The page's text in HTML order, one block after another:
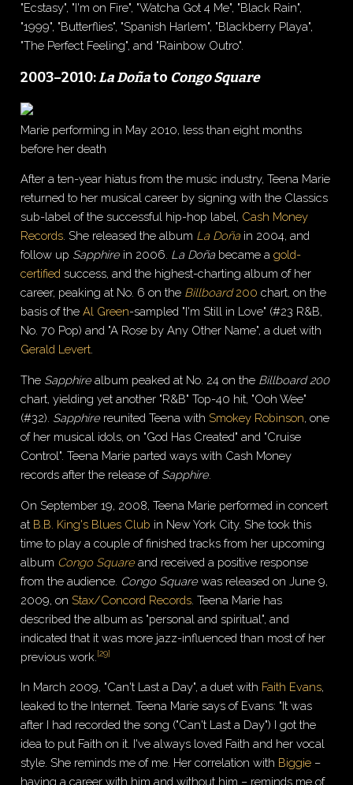
"Ecstasy", "I'm on Fire", "Watcha Got 4 Me", "Black Rain",
"1999", "Butterflies", "Spanish Harlem", "Blackberry Playa",
"The Perfect Feeling", and "Rainbow Outro".
2003–2010:La Doñato Congo Square
Marie performing in May 2010, less than eight months
before her death
After a ten-year hiatus from the music industry, Teena Marie
returned to her musical career by signing with the Classics
sub-label of the successful hip-hop label, Cash Money
Records . She released the album La Doña in 2004, and
follow up Sapphirein 2006. La Doña became agold-
certified success, and the highest-charting album of her
career, peaking at No. 6 on the Billboard200 chart, on the
basis of theAl Green-sampled "I'm Still in Love" (#23 R&B,
No. 70 Pop) and "A Rose by Any Other Name", a duet with
Gerald Levert
The Sapphirealbum peaked at No. 24 on the Billboard 200
chart, yielding yet another "R&B" Top-40 hit, "Ooh Wee"
(#32). Sapphirereunited Teena with Smokey Robinson, one
of her musical idols, on "God Has Created" and "Cruise
Control". Teena Marie parted ways with Cash Money
records after the release of Sapphire.
On September 19, 2008, Teena Marie performed in concert
at B.B. King's Blues Club in New York City. She took this
time to play a couple of finished tracks from her upcoming
album Congo Squareand received a positive response
from the audience. Congo Squarewas released on June 9,
2009, on Stax/Concord Records . Teena Marie has
described the album as "personal and spiritual", and
indicated that it was more jazz-influenced than most of her
previous work. [29]
In March 2009, "Can't Last a Day", a duet with Faith Evans,
leaked to the Internet. Teena Marie says of Evans: "It was
after I had recorded the song ("Can't Last a Day") I got the
idea to put Faith on it. I've always loved Faith and her vocal
style. She reminds me of me. Her correlation with Biggie –
having a career with him and without him – reminds me of